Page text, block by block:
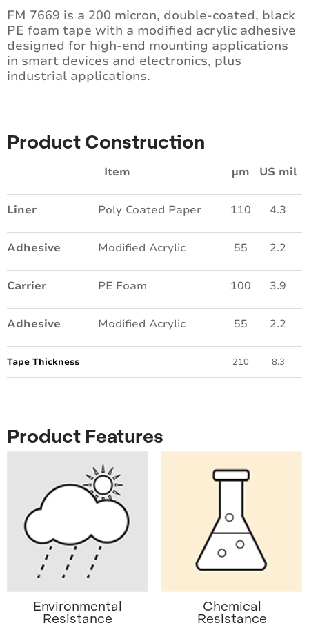
FM 7669 is a 200 micron, double-coated, black
PE foam tape with a modified acrylic adhesive
designed for high-end mounting applications
in smart devices and electronics, plus
industrial applications.
Product Construction
Item µm US mil
Liner Poly Coated Paper 110 4.3
Adhesive Modified Acrylic 55 2.2
Carrier PE Foam 100 3.9
Adhesive Modified Acrylic 55 2.2
Tape Thickness 210 8.3
Product Features
Environmental
Resistance
Chemical
Resistance